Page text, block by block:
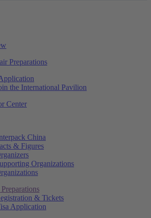
Preparations
the International Pavilion
Center
China
& Figures
Organizations
& Tickets
Application